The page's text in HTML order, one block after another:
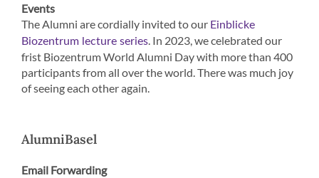
Events
The Alumni are cordially invited to our Einblicke
Biozentrum lecture series. In 2023, we celebrated our
frist Biozentrum World Alumni Day with more than 400
participants from all over the world. There was much joy
of seeing each other again.
AlumniBasel
Email Forwarding